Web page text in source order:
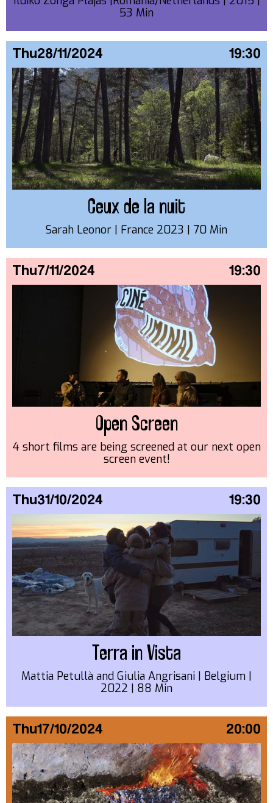
53 Min
Thu28/11/2024 19:30
Ceux de la nuit
Sarah Leonor | France 2023 | 70 Min
Thu7/11/2024 19:30
Open Screen
4 short films are being screened at our next open
screen event!
Thu31/10/2024 19:30
Terra in Vista
Mattia Petullà and Giulia Angrisani | Belgium |
2022 | 88 Min
Thu17/10/2024 20:00